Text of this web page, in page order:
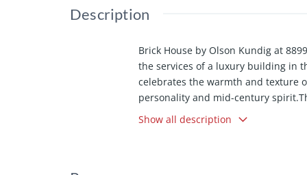
Description
Brick House by Olson Kundig at
the services of a luxury building in
celebrates the warmth and texture
personality and mid-century
anchors the living room, while
features an oversized island with
Show all description